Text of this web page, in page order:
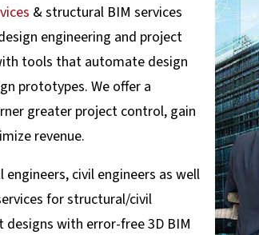
& structural BIM services
engineering and project
tools that automate design
prototypes. We offer a
greater project control, gain
revenue.
civil engineers as well
for structural/civil
designs with error-free 3D BIM